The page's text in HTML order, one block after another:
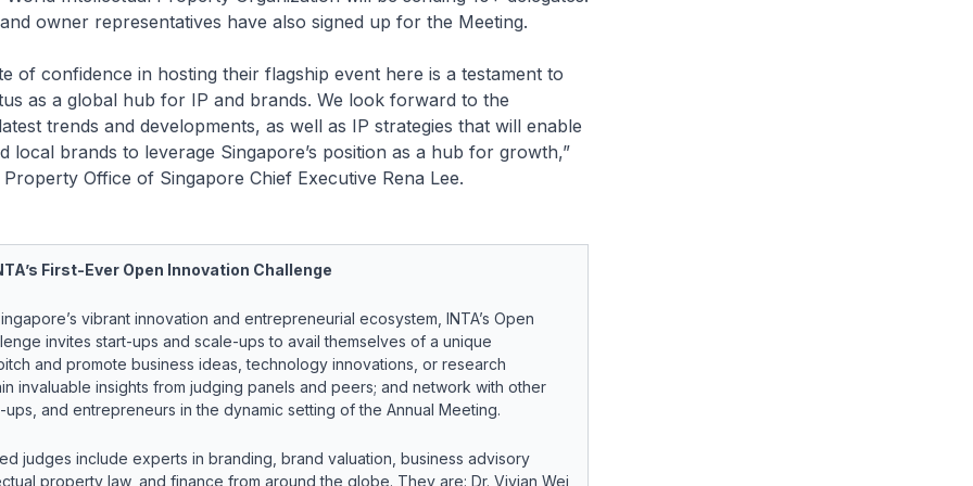
owner representatives have also signed up for the Meeting.
confidence in hosting their flagship event here is a testament to
as a global hub for IP and brands. We look forward to the
trends and developments, as well as IP strategies that will enable
local brands to leverage Singapore’s position as a hub for growth,”
Office of Singapore Chief Executive Rena Lee.
First-Ever Open Innovation Challenge
vibrant innovation and entrepreneurial ecosystem, INTA’s Open
invites start-ups and scale-ups to avail themselves of a unique
and promote business ideas, technology innovations, or research
invaluable insights from judging panels and peers; and network with other
and entrepreneurs in the dynamic setting of the Annual Meeting.
judges include experts in branding, brand valuation, business advisory
property law, and finance from around the globe. They are: Dr. Vivian Wei